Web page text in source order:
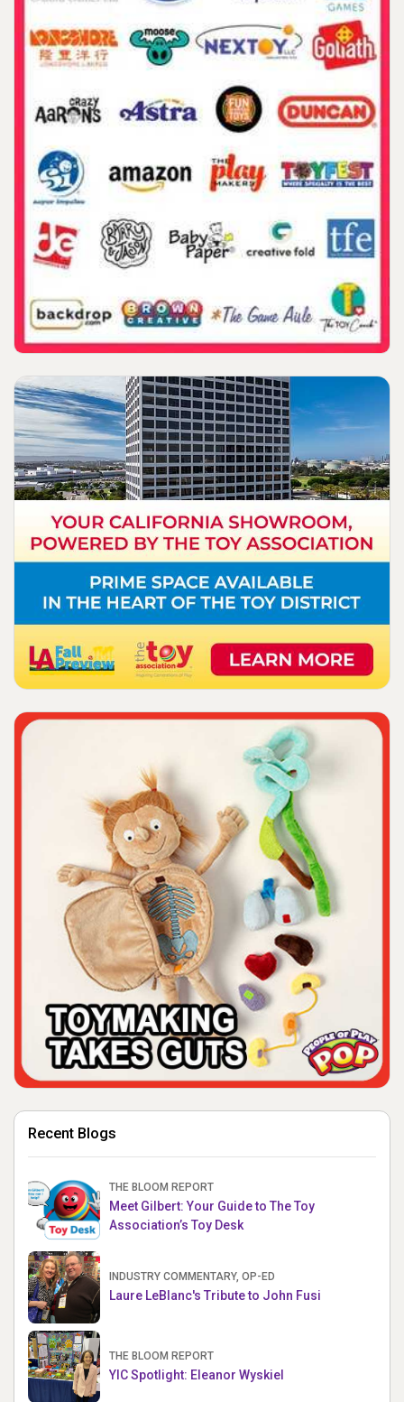
Recent Blogs
THE BLOOM REPORT
Meet Gilbert: Your Guide to The Toy
Association’s Toy Desk
INDUSTRY COMMENTARY, OP-ED
Laure LeBlanc's Tribute to John Fusi
THE BLOOM REPORT
YIC Spotlight: Eleanor Wyskiel